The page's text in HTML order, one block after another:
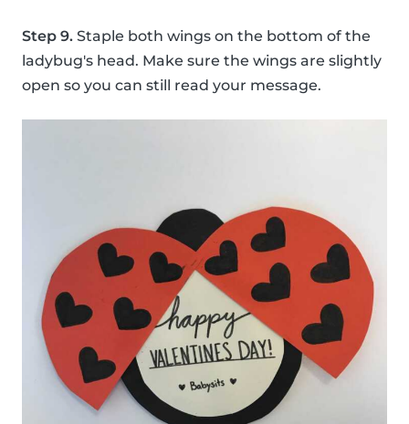
Step 9. Staple both wings on the bottom of the
ladybug's head. Make sure the wings are slightly
open so you can still read your message.